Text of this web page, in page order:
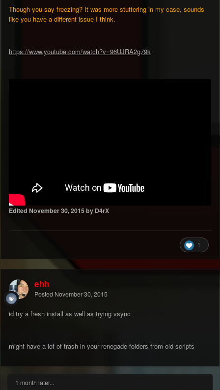
Though you say freezing? It was more stuttering in my case, sounds
like you have a different issue I think.
https://www.youtube.com/watch?v=96UJRA2g79k
Edited November 30, 2015by D4rX
1
ehh
Posted November 30, 2015
id try a fresh install as well as trying vsync
might have a lot of trash in your renegade folders from old scripts
1 month later...